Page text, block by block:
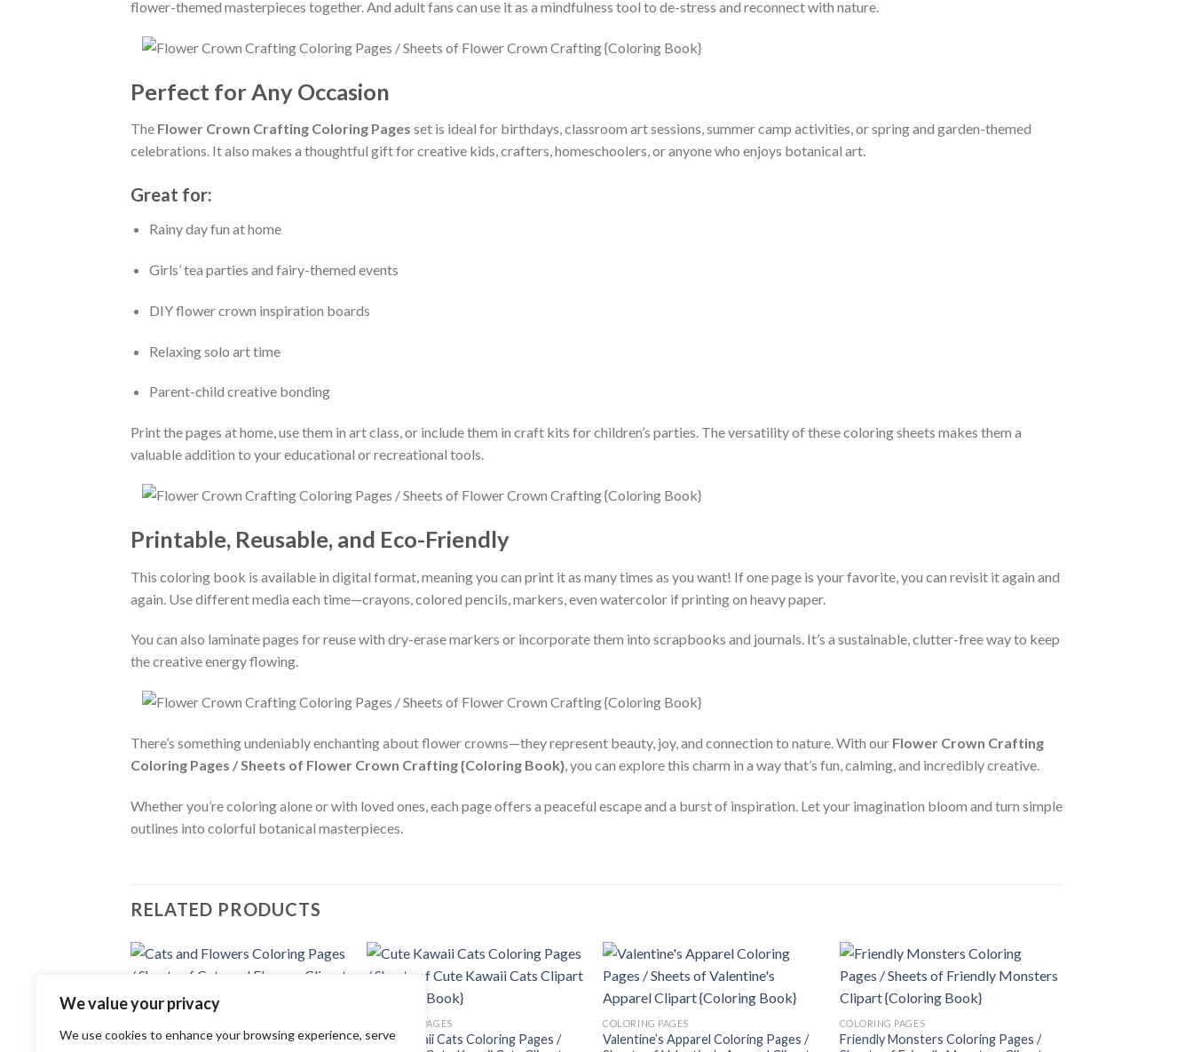
We value your privacy
We use cookies to enhance your browsing experience, serve
flower-themed masterpieces together. And adult fans can use it as a mindfulness tool to de-stress and reconnect with nature.
Perfect for Any Occasion
The Flower Crown Crafting Coloring Pages set is ideal for birthdays, classroom art sessions, summer camp activities, or spring and garden-themed
celebrations. It also makes a thoughtful gift for creative kids, crafters, homeschoolers, or anyone who enjoys botanical art.
Great for:
Rainy day fun at home
Girls’ tea parties and fairy-themed events
DIY flower crown inspiration boards
Relaxing solo art time
Parent-child creative bonding
Print the pages at home, use them in art class, or include them in craft kits for children’s parties. The versatility of these coloring sheets makes them a
valuable addition to your educational or recreational tools.
Printable, Reusable, and Eco-Friendly
This coloring book is available in digital format, meaning you can print it as many times as you want! If one page is your favorite, you can revisit it again and
again. Use different media each time—crayons, colored pencils, markers, even watercolor if printing on heavy paper.
You can also laminate pages for reuse with dry-erase markers or incorporate them into scrapbooks and journals. It’s a sustainable, clutter-free way to keep
the creative energy flowing.
There’s something undeniably enchanting about flower crowns—they represent beauty, joy, and connection to nature. With our Flower Crown Crafting
Coloring Pages / Sheets of Flower Crown Crafting {Coloring Book}, you can explore this charm in a way that’s fun, calming, and incredibly creative.
Whether you’re coloring alone or with loved ones, each page offers a peaceful escape and a burst of inspiration. Let your imagination bloom and turn simple
outlines into colorful botanical masterpieces.
RELATED PRODUCTS
Cats and Flowers Coloring Pages /
COLORING PAGES
Cute Kawaii Cats Coloring Pages /
Add to
wishlist
COLORING PAGES
Valentine’s Apparel Coloring Pages /
COLORING PAGES
Friendly Monsters Coloring Pages /